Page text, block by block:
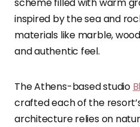
inspired by the sea and
materials like marble,
and authentic feel.
The Athens-based studio
crafted each of the
architecture relies on